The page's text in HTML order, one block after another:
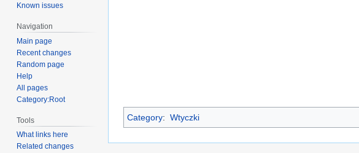
Category: Wtyczki
Known issues
Navigation
Main page
Recent changes
Random page
Help
All pages
Category:Root
Tools
What links here
Related changes